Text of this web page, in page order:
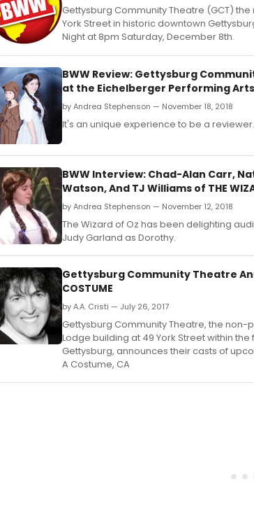
Gettysburg Community Theatre (GCT)
York Street in historic downtown
Night at 8pm Saturday, December 8th.
BWW Review: Gettysburg
at the Eichelberger Performing
by Andrea Stephenson — November 18, 2018
It's an unique experience to be a reviewer.
BWW Interview: Chad-Alan Carr,
Watson, And TJ Williams of THE
by Andrea Stephenson — November 12, 2018
The Wizard of Oz has been delighting
Judy Garland as Dorothy.
Gettysburg Community Theatre
COSTUME
by A.A. Cristi — July 26, 2017
Gettysburg Community Theatre, the non-
Lodge building at 49 York Street within
Gettysburg, announces their casts of
A Costume, CA